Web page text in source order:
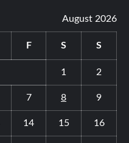
August 2026
F S S
1 2
7 8 9
14 15 16